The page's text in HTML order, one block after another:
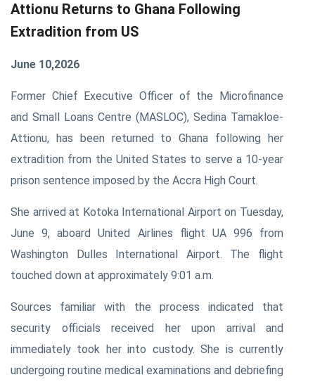
Attionu Returns to Ghana Following
Extradition from US
June 10,2026
Former Chief Executive Officer of the Microfinance
and Small Loans Centre (MASLOC), Sedina Tamakloe-
Attionu, has been returned to Ghana following her
extradition from the United States to serve a 10-year
prison sentence imposed by the Accra High Court.
She arrived at Kotoka International Airport on Tuesday,
June 9, aboard United Airlines flight UA 996 from
Washington Dulles International Airport. The flight
touched down at approximately 9:01 a.m.
Sources familiar with the process indicated that
security officials received her upon arrival and
immediately took her into custody. She is currently
undergoing routine medical examinations and debriefing